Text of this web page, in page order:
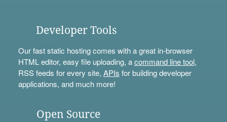
Developer Tools
Our fast static hosting comes with a great in-browser
HTML editor, easy file uploading, acommand line tool,
RSS feeds for every site, APIs for building developer
applications, and much more!
Open Source